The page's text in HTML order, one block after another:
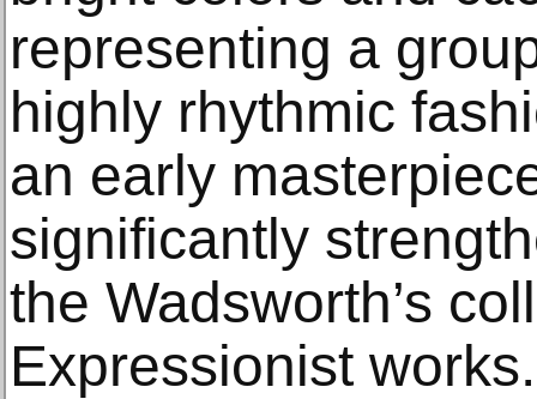
representing a
highly rhythmic
an early
significantly
the Wadsworth’s
Expressionist works.